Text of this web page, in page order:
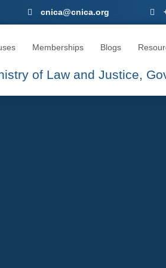
CNICA, The Seat Of Arbitration
cnica@cnica.org
Memberships Blogs
of Law and Justice,